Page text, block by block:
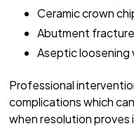
Ceramic crown
Abutment
Aseptic
Professional
complications which
when resolution proves